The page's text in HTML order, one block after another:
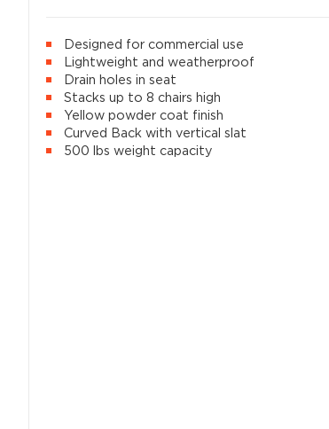
Designed for commercial use
Lightweight and weatherproof
Drain holes in seat
Stacks up to 8 chairs high
Yellow powder coat finish
Curved Back with vertical slat
500 lbs weight capacity